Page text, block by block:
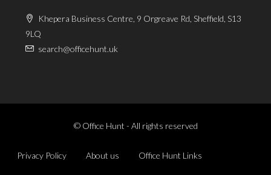
Khepera Business Centre, 9 Orgreave Rd, Sheffield, S13
9LQ
search@officehunt.uk
© Office Hunt - All rights reserved
Privacy Policy About us Office Hunt Links